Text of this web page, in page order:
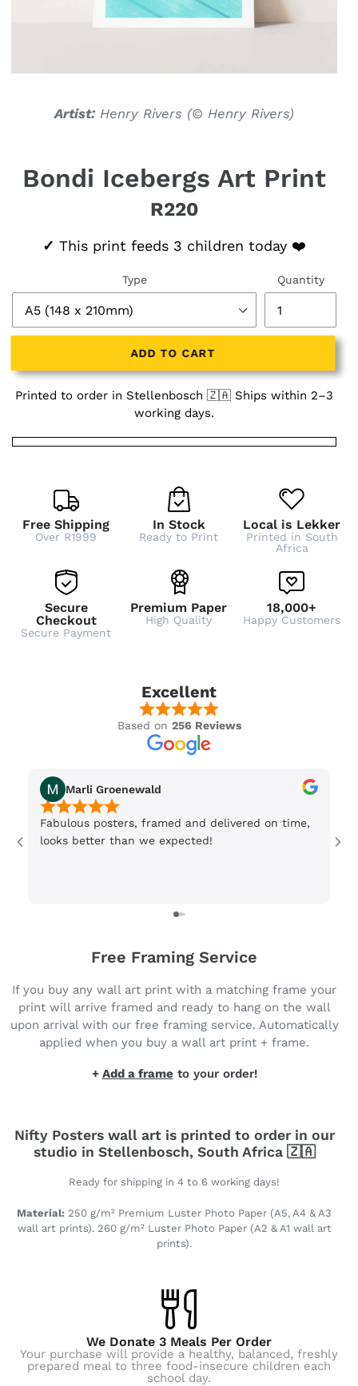
Artist:Henry Rivers (© Henry Rivers)
Bondi Icebergs Art Print
R220
✓ This print feeds 3 children today ❤️
Type Quantity
ADD TO CART
Printed to order in Stellenbosch 🇿🇦 Ships within 2–3
working days.
Free Shipping
Over R1999
In Stock
Ready to Print
Local is Lekker
Printed in South
Africa
Secure
Checkout
Secure Payment
Premium Paper
High Quality
18,000+
Happy Customers
Excellent
Based on 256 Reviews
Marli Groenewald
Fabulous posters, framed and delivered on time,
looks better than we expected!
Free Framing Service
If you buy any wall art print with a matching frame your
print will arrive framed and ready to hang on the wall
upon arrival with our free framing service. Automatically
applied when you buy a wall art print + frame.
+ Add a frameto your order!
Nifty Posters wall art is printed to order in our
studio in Stellenbosch, South Africa 🇿🇦
Ready for shipping in 4 to 6 working days!
Material: 250 g/m² Premium Luster Photo Paper (A5, A4 & A3
wall art prints). 260 g/m² Luster Photo Paper (A2 & A1 wall art
prints).
We Donate 3 Meals Per Order
Your purchase will provide a healthy, balanced, freshly
prepared meal to three food-insecure children each
school day.